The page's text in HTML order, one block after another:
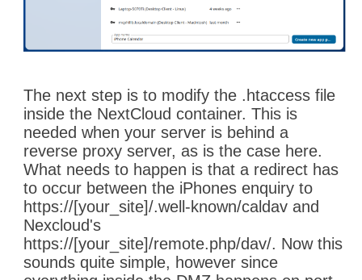
The next step is to modify the .htaccess file
inside the NextCloud container. This is
needed when your server is behind a
reverse proxy server, as is the case here.
What needs to happen is that a redirect has
to occur between the iPhones enquiry to
https://[your_site]/.well-known/caldav and
Nexcloud's
https://[your_site]/remote.php/dav/. Now this
sounds quite simple, however since